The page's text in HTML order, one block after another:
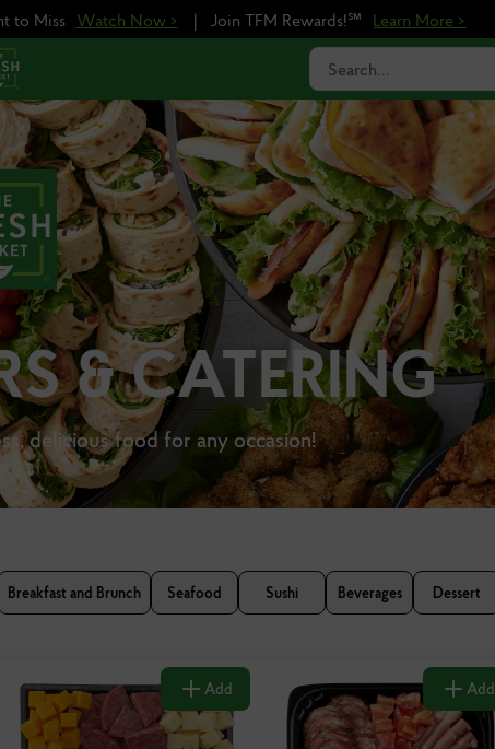
to Miss Watch Now > | Join TFM Rewards!℠ Learn More >
Search...
& CATERING
delicious food for any occasion!
Breakfast and Brunch Seafood Sushi Beverages Dessert
Add Add